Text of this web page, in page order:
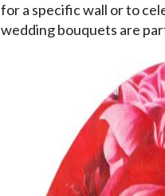
for a specific wall or to
wedding bouquets are